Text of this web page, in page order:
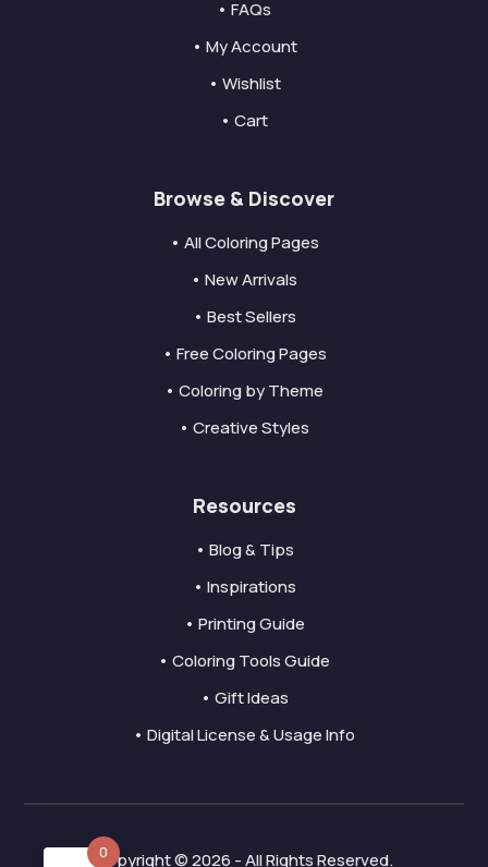
• FAQs
• My Account
• Wishlist
• Cart
Browse & Discover
• All Coloring Pages
• New Arrivals
• Best Sellers
• Free Coloring Pages
• Coloring by Theme
• Creative Styles
Resources
• Blog & Tips
• Inspirations
• Printing Guide
• Coloring Tools Guide
• Gift Ideas
• Digital License & Usage Info
Copyright © 2026 - All Rights Reserved.
0